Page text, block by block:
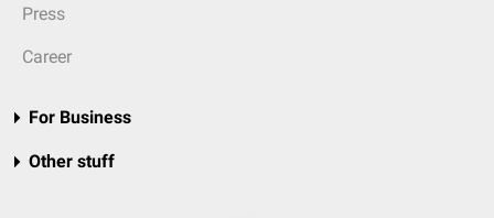
Press
Career
For Business
Other stuff